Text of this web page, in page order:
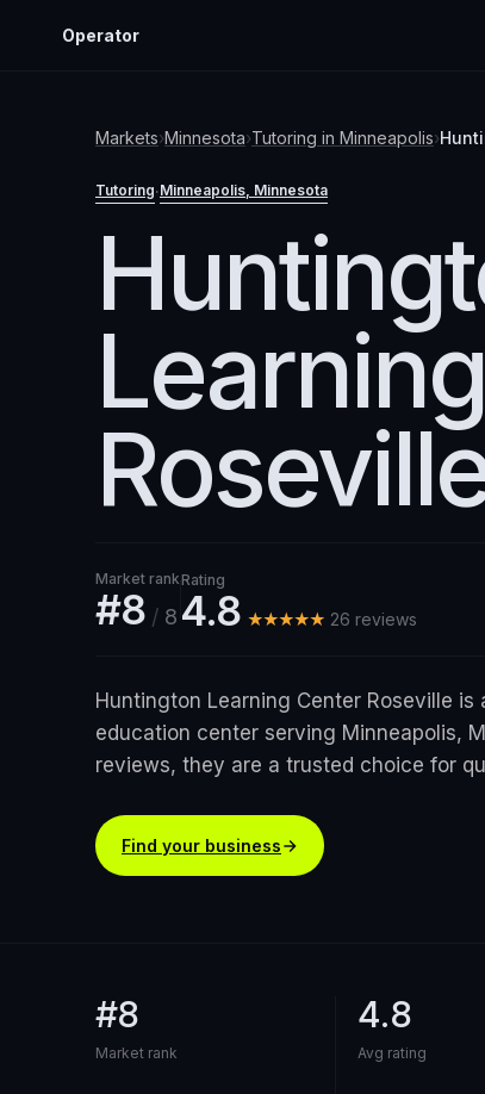
Operator
Markets›Minnesota›Tutoring in Minneapolis›
Tutoring·Minneapolis, Minnesota
Market rank
#8/ 8
Rating
4.8 ★★★★★ 26 reviews
Huntington Learning Center Roseville
education center serving Minneapolis,
reviews, they are a trusted choice for
Find your business
#8
Market rank
4.8
Avg rating